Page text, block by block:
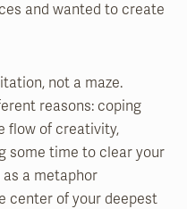
and wanted to create
not a maze.
reasons: coping
flow of creativity,
some time to clear your
a metaphor
center of your deepest